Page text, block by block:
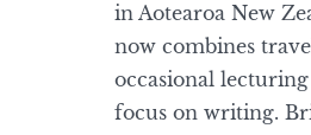
in Aotearoa New
now combines
occasional
focus on writing.